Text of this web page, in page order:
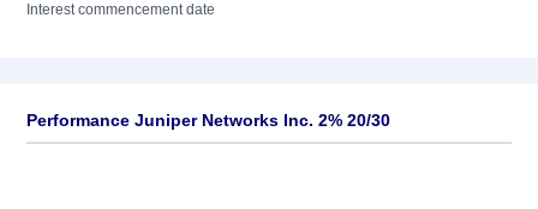
Interest commencement date
Performance Juniper Networks Inc. 2% 20/30